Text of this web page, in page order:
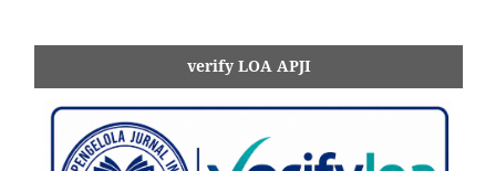
verify LOA APJI